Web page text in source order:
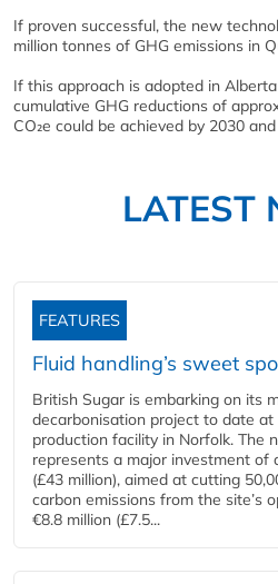
If proven successful, the new
million tonnes of GHG emissions in
If this approach is adopted in
cumulative GHG reductions of
CO₂e could be achieved by 2030
LATEST
FEATURES
Fluid handling’s sweet
British Sugar is embarking on its
decarbonisation project to date
production facility in Norfolk. The
represents a major investment of
(£43 million), aimed at cutting
carbon emissions from the site’s
€8.8 million (£7.5...